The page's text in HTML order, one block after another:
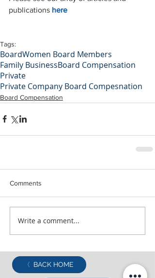
publications here
Tags:
BoardWomen Board Members
Family BusinessBoard Compensation
Private
Private Company Board Compesnation
Board Compensation
Comments
Write a comment...
BACK HOME